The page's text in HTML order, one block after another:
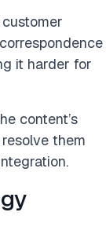
it harder for
content’s
them